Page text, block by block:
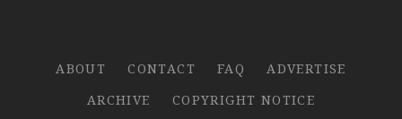
ABOUT CONTACT FAQ
ADVERTISE
ARCHIVE
COPYRIGHT NOTICE